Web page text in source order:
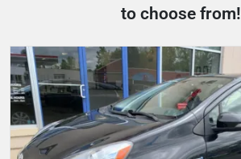
to choose from!